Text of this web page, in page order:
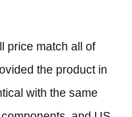
price match all of
the product in
with the same